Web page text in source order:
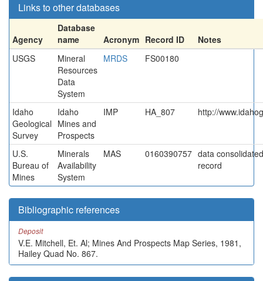
Links to other databases
Agency
Database
name
Acronym Record ID
Notes
USGS
Mineral
Resources
Data
System
MRDS FS00180
Idaho
Geological
Survey
Idaho
Mines and
Prospects
IMP HA_807 http://
U.S.
Bureau of
Mines
Minerals
Availability
System
MAS 0160390757 data
record
Bibliographic references
Deposit
V.E. Mitchell, Et. Al; Mines And Prospects Map Series, 1981,
Hailey Quad No. 867.